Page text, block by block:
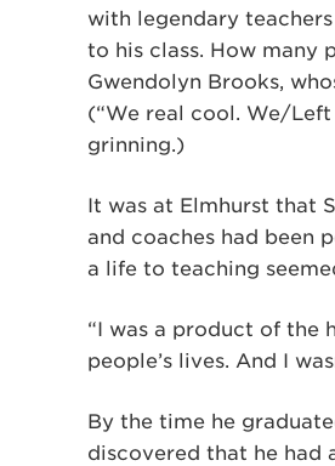
with legendary
to his class. How many
Gwendolyn Brooks,
(“We real cool. We/
grinning.)
It was at Elmhurst that
and coaches had been
a life to teaching
“I was a product of the
people’s lives. And I
By the time he
discovered that he had